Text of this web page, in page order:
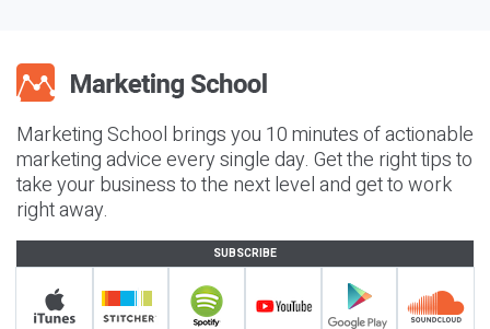
Marketing School brings you 10 minutes of actionable
marketing advice every single day. Get the right tips to
take your business to the next level and get to work
right away.
SUBSCRIBE